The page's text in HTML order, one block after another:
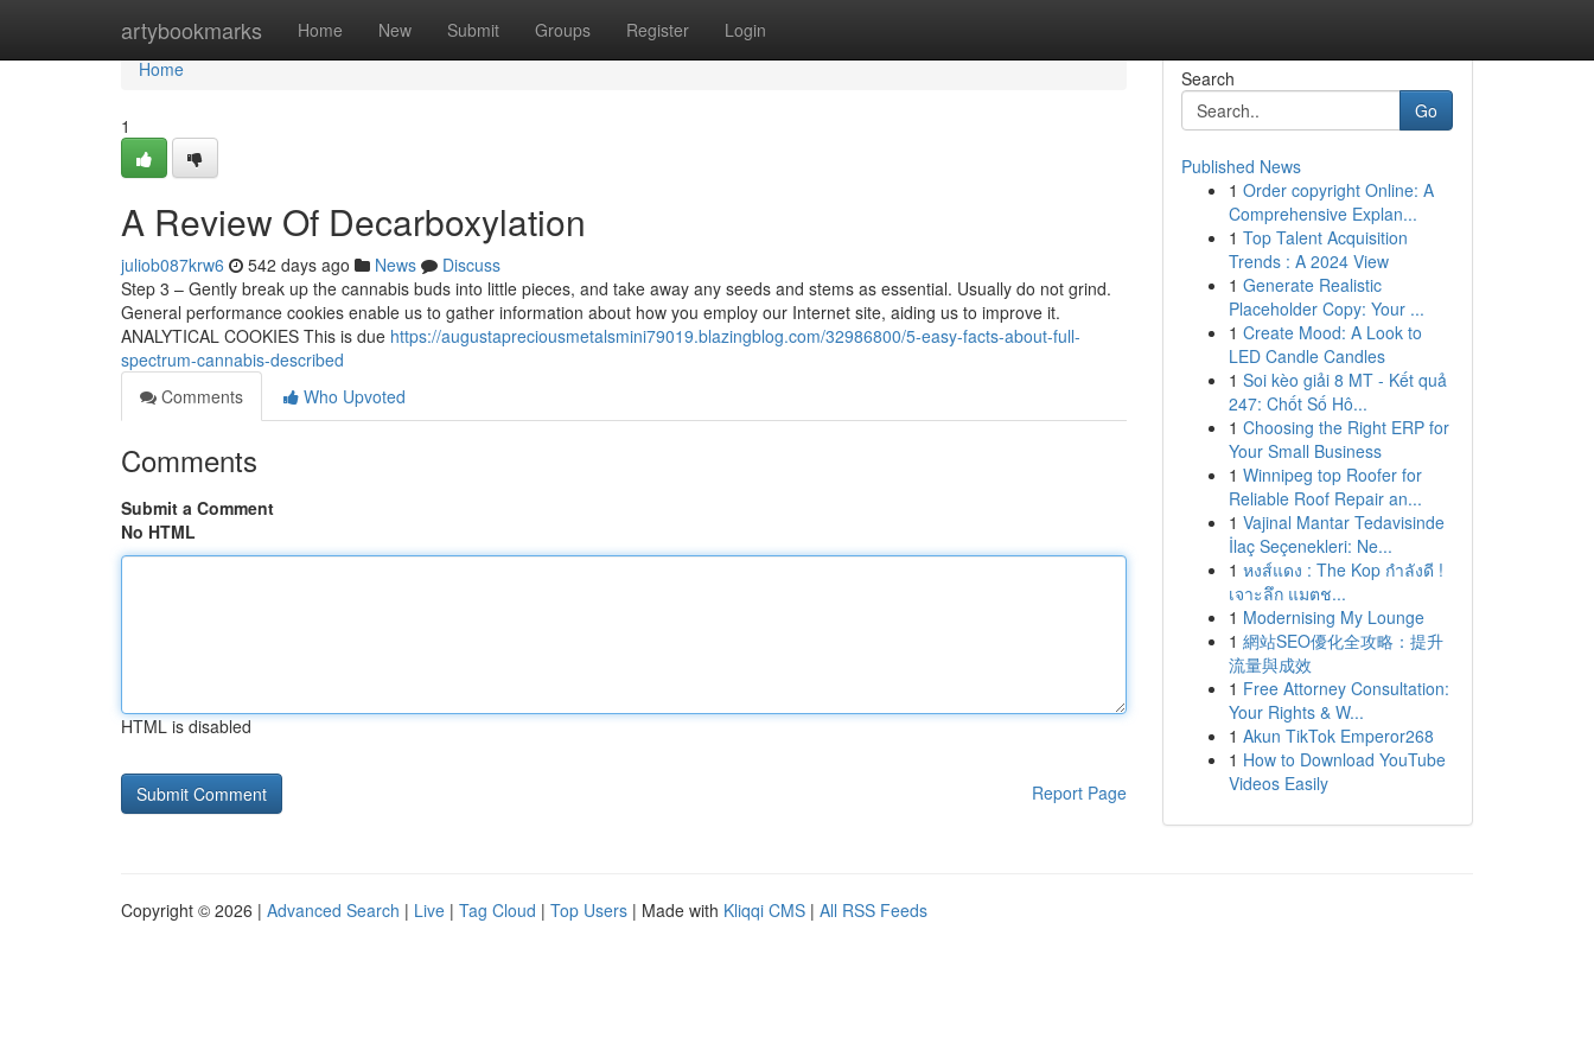
artybookmarks Home New Submit Groups Register Login
Home
Home
1
A Review Of Decarboxylation
juliob087krw6 542 days ago News
Discuss
Step 3 – Gently break up the cannabis buds into little pieces, and take away any seeds and stems as essential. Usually do not grind.
General performance cookies enable us to gather information about how you employ our Internet site, aiding us to improve it.
ANALYTICAL COOKIES This is due https://augustapreciousmetalsmini79019.blazingblog.com/32986800/5-easy-facts-about-full-
spectrum-cannabis-described
Comments
Who Upvoted
Comments
Submit a Comment
No HTML
HTML is disabled
Report Page
Search
Go
Published News
1 Order copyright Online: A
Comprehensive Explan...
1 Top Talent Acquisition
Trends : A 2024 View
1 Generate Realistic
Placeholder Copy: Your ...
1 Create Mood: A Look to
LED Candle Candles
1 Soi kèo giải 8 MT - Kết quả
247: Chốt Số Hô...
1 Choosing the Right ERP for
Your Small Business
1 Winnipeg top Roofer for
Reliable Roof Repair an...
1 Vajinal Mantar Tedavisinde
İlaç Seçenekleri: Ne...
1 หงส์แดง : The Kop กำลังดี !
เจาะลึก แมตช...
1 Modernising My Lounge
1 網站SEO優化全攻略：提升
流量與成效
1 Free Attorney Consultation:
Your Rights & W...
1 Akun TikTok Emperor268
1 How to Download YouTube
Videos Easily
Copyright © 2026 | Advanced Search | Live | Tag Cloud | Top Users | Made with Kliqqi CMS | All RSS Feeds